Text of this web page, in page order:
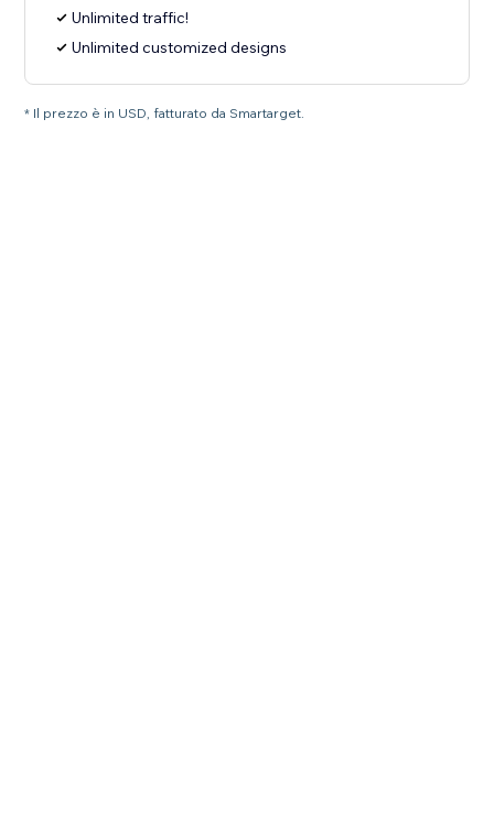
Unlimited traffic!
Unlimited customized designs
* Il prezzo è in USD, fatturato da Smartarget.